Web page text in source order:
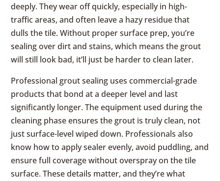
deeply. They wear off quickly, especially in high-
traffic areas, and often leave a hazy residue that
dulls the tile. Without proper surface prep, you’re
sealing over dirt and stains, which means the grout
will still look bad, it’ll just be harder to clean later.
Professional grout sealing uses commercial-grade
products that bond at a deeper level and last
significantly longer. The equipment used during the
cleaning phase ensures the grout is truly clean, not
just surface-level wiped down. Professionals also
know how to apply sealer evenly, avoid puddling, and
ensure full coverage without overspray on the tile
surface. These details matter, and they’re what